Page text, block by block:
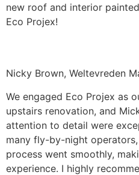
new roof and interior
Eco Projex!
Nicky Brown, Weltevreden
We engaged Eco Projex as
upstairs renovation, and
attention to detail were
many fly-by-night
process went smoothly,
experience. I highly